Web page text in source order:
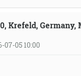
Krefeld, Germany,
07-05 10:00